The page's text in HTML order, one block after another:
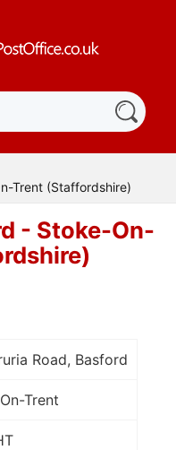
Trent (Staffordshire)
- Stoke-On-
Road, Basford
Trent